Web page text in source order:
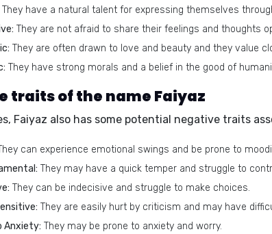
They have a natural talent for expressing themselves
They are not afraid to share their feelings and thoughts
They are often drawn to love and beauty and they value
They have strong morals and a belief in the good of
traits of the name Faiyaz
Faiyaz also has some potential negative traits
can experience emotional swings and be prone to
They may have a quick temper and struggle to
They can be indecisive and struggle to make choices.
They are easily hurt by criticism and may have
Anxiety: They may be prone to anxiety and worry.